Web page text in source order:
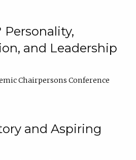
Personality,
and Leadership
Chairpersons Conference
and Aspiring